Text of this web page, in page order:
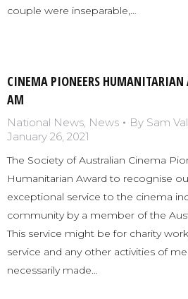
couple were inseparable,…
CINEMA PIONEERS HUMANITARIAN
AM
National News, News By Sam
January 26, 2021
The Society of Australian Cinema
Humanitarian Award to recognise
exceptional service to the cinema
community by a member of the
This service might be for charity
service and any other activities of
necessarily made…